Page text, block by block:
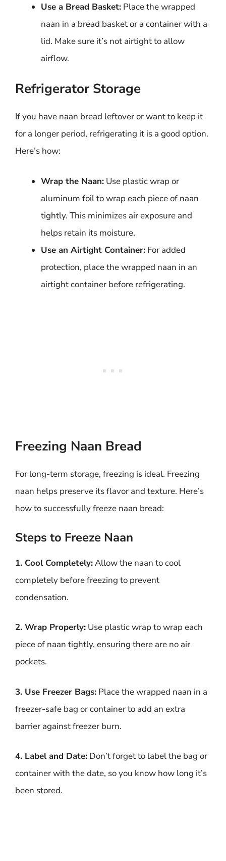
Use a Bread Basket: Place the wrapped
naan in a bread basket or a container with a
lid. Make sure it’s not airtight to allow
airflow.
Refrigerator Storage
If you have naan bread leftover or want to keep it
for a longer period, refrigerating it is a good option.
Here’s how:
Wrap the Naan: Use plastic wrap or
aluminum foil to wrap each piece of naan
tightly. This minimizes air exposure and
helps retain its moisture.
Use an Airtight Container: For added
protection, place the wrapped naan in an
airtight container before refrigerating.
Freezing Naan Bread
For long-term storage, freezing is ideal. Freezing
naan helps preserve its flavor and texture. Here’s
how to successfully freeze naan bread:
Steps to Freeze Naan
1. Cool Completely:Allow the naan to cool
completely before freezing to prevent
condensation.
2. Wrap Properly: Use plastic wrap to wrap each
piece of naan tightly, ensuring there are no air
pockets.
3. Use Freezer Bags: Place the wrapped naan in a
freezer-safe bag or container to add an extra
barrier against freezer burn.
4. Label and Date: Don’t forget to label the bag or
container with the date, so you know how long it’s
been stored.